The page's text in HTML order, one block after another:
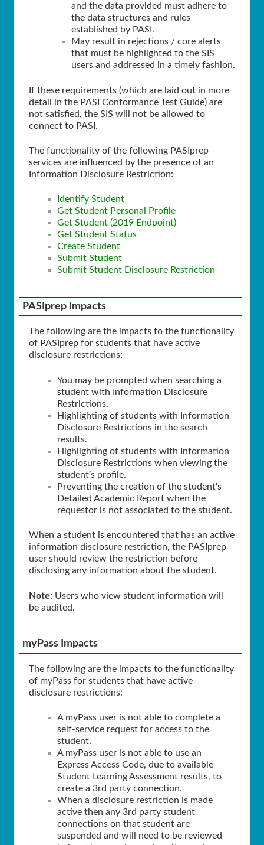
and the data provided must adhere to
the data structures and rules
established by PASI.
May result in rejections / core alerts
that must be highlighted to the SIS
users and addressed in a timely fashion.
If these requirements (which are laid out in more
detail in the PASI Conformance Test Guide) are
not satisfied, the SIS will not be allowed to
connect to PASI.
The functionality of the following PASIprep
services are influenced by the presence of an
Information Disclosure Restriction:
Identify Student
Get Student Personal Profile
Get Student (2019 Endpoint)
Get Student Status
Create Student
Submit Student
Submit Student Disclosure Restriction
PASIprep Impacts
The following are the impacts to the functionality
of PASIprep for students that have active
disclosure restrictions:
You may be prompted when searching a
student with Information Disclosure
Restrictions.
Highlighting of students with Information
Disclosure Restrictions in the search
results.
Highlighting of students with Information
Disclosure Restrictions when viewing the
student’s profile.
Preventing the creation of the student's
Detailed Academic Report when the
requestor is not associated to the student.
When a student is encountered that has an active
information disclosure restriction, the PASIprep
user should review the restriction before
disclosing any information about the student.
Note: Users who view student information will
be audited.
myPass Impacts
The following are the impacts to the functionality
of myPass for students that have active
disclosure restrictions:
A myPass user is not able to complete a
self-service request for access to the
student.
A myPass user is not able to use an
Express Access Code, due to available
Student Learning Assessment results, to
create a 3rd party connection.
When a disclosure restriction is made
active then any 3rd party student
connections on that student are
suspended and will need to be reviewed